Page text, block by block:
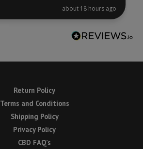
about 18 hours ago
Return Policy
Terms and Conditions
Shipping Policy
Privacy Policy
CBD FAQ’s